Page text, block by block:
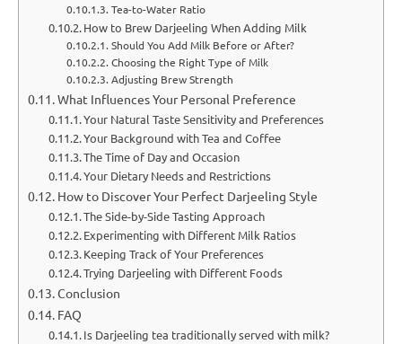
Tea-to-Water Ratio
How to Brew Darjeeling When Adding Milk
Should You Add Milk Before or After?
Choosing the Right Type of Milk
Adjusting Brew Strength
What Influences Your Personal Preference
Your Natural Taste Sensitivity and Preferences
Your Background with Tea and Coffee
The Time of Day and Occasion
Your Dietary Needs and Restrictions
How to Discover Your Perfect Darjeeling Style
The Side-by-Side Tasting Approach
Experimenting with Different Milk Ratios
Keeping Track of Your Preferences
Trying Darjeeling with Different Foods
Conclusion
FAQ
Is Darjeeling tea traditionally served with milk?